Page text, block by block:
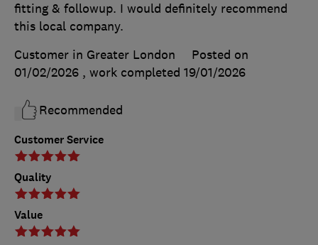
Customer Service
Quality
Value
fitting & followup. I would definitely recommend
this local company.
Customer in Greater London
Posted on
01/02/2026 , work completed 19/01/2026
Recommended